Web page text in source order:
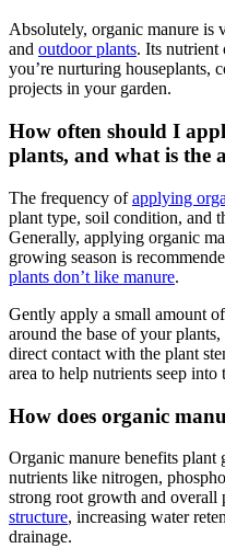
Absolutely, organic manure is
and outdoor plants. Its nutrient
you’re nurturing houseplants,
projects in your garden.
How often should I
plants, and what is the
The frequency ofapplying
plant type, soil condition, and
Generally, applying organic
growing season is
plants don’t like manure.
Gently apply a small amount
around the base of your
direct contact with the plant
area to help nutrients seep into
How does organic
Organic manure benefits
nutrients like nitrogen,
strong root growth and overall
structure, increasing water
drainage.